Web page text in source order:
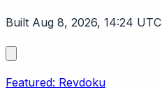
Built Aug 8, 2026, 14:24 UTC
Featured: Revdoku